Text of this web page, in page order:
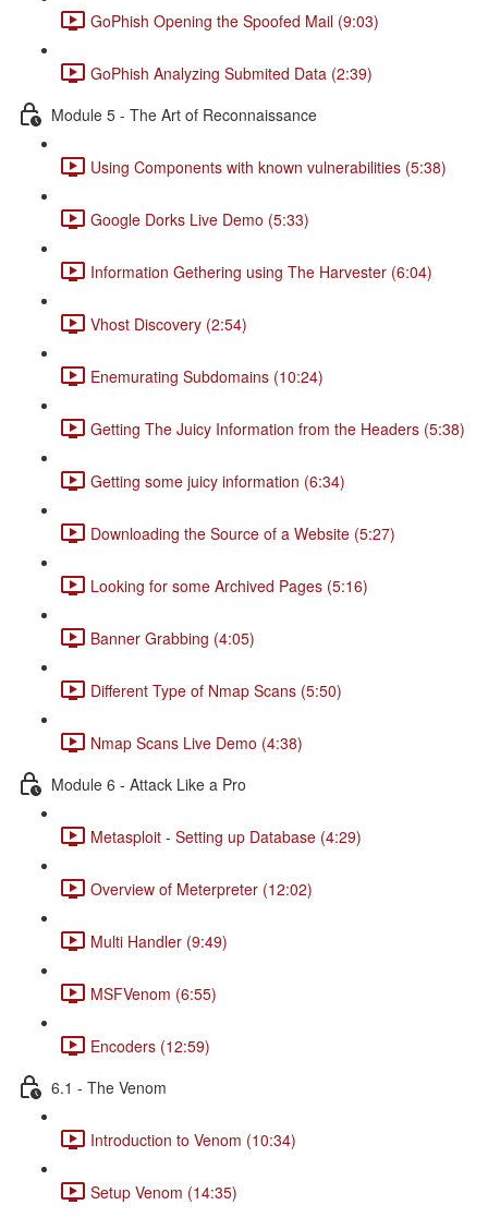
GoPhish Opening the Spoofed Mail (9:03)
GoPhish Analyzing Submited Data (2:39)
Module 5 - The Art of Reconnaissance
Using Components with known vulnerabilities (5:38)
Google Dorks Live Demo (5:33)
Information Gethering using The Harvester (6:04)
Vhost Discovery (2:54)
Enemurating Subdomains (10:24)
Getting The Juicy Information from the Headers (5:38)
Getting some juicy information (6:34)
Downloading the Source of a Website (5:27)
Looking for some Archived Pages (5:16)
Banner Grabbing (4:05)
Different Type of Nmap Scans (5:50)
Nmap Scans Live Demo (4:38)
Module 6 - Attack Like a Pro
Metasploit - Setting up Database (4:29)
Overview of Meterpreter (12:02)
Multi Handler (9:49)
MSFVenom (6:55)
Encoders (12:59)
6.1 - The Venom
Introduction to Venom (10:34)
Setup Venom (14:35)